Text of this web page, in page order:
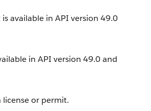
available in API version 49.0
in API version 49.0 and
or permit.